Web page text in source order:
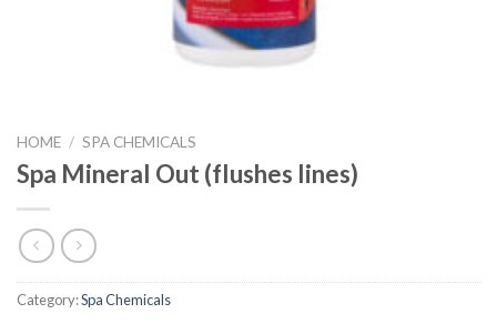
HOME / SPA CHEMICALS
Spa Mineral Out (flushes lines)
Category:Spa Chemicals